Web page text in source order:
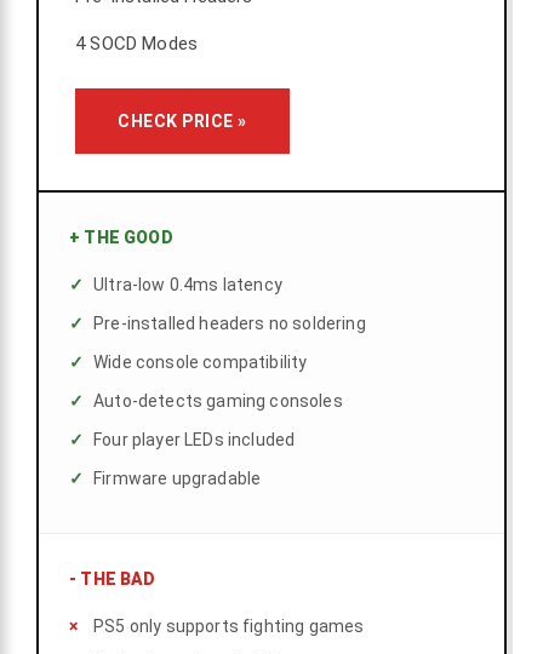
4 SOCD Modes
CHECK PRICE »
+ THE GOOD
Ultra-low 0.4ms latency
Pre-installed headers no soldering
Wide console compatibility
Auto-detects gaming consoles
Four player LEDs included
Firmware upgradable
- THE BAD
PS5 only supports fighting games